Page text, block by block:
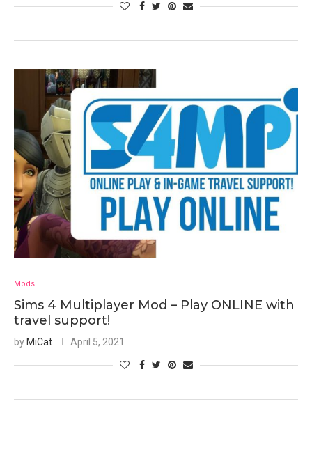
Mods
Sims 4 Multiplayer Mod – Play ONLINE with
travel support!
by MiCat April 5, 2021